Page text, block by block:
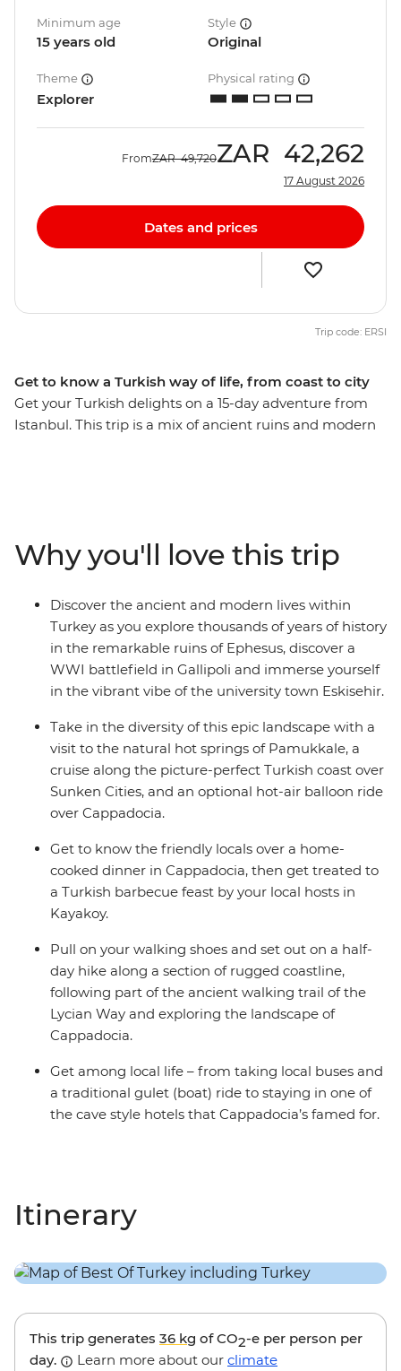
Get to know a Turkish way of life, from coast to city
Get your Turkish delights on a 15-day adventure from
Istanbul. This trip is a mix of ancient ruins and modern
admire Oludeniz’s Blue Lagoon from high up on the
Lycian Way and swim in the Mediterranean on a
traditional gulet cruise from Kas. From the winding
laneways of Istanbul’s Grand Bazaar to the bizarre
landscapes of Cappadocia, you'll discover the local’s side
to Turkey.
Minimum age
15 years old
Style
Original
Theme
Explorer
Physical rating
FromZAR 49,720ZAR 42,262
17 August 2026
Dates and prices
Trip code: ERSI
Why you'll love this trip
Discover the ancient and modern lives within
Turkey as you explore thousands of years of history
in the remarkable ruins of Ephesus, discover a
WWI battlefield in Gallipoli and immerse yourself
in the vibrant vibe of the university town Eskisehir.
Take in the diversity of this epic landscape with a
visit to the natural hot springs of Pamukkale, a
cruise along the picture-perfect Turkish coast over
Sunken Cities, and an optional hot-air balloon ride
over Cappadocia.
Get to know the friendly locals over a home-
cooked dinner in Cappadocia, then get treated to
a Turkish barbecue feast by your local hosts in
Kayakoy.
Pull on your walking shoes and set out on a half-
day hike along a section of rugged coastline,
following part of the ancient walking trail of the
Lycian Way and exploring the landscape of
Cappadocia.
Get among local life – from taking local buses and
a traditional gulet (boat) ride to staying in one of
the cave style hotels that Cappadocia’s famed for.
Itinerary
This trip generates 36 kg of CO2-e per person per
day.
Learn more about our climate